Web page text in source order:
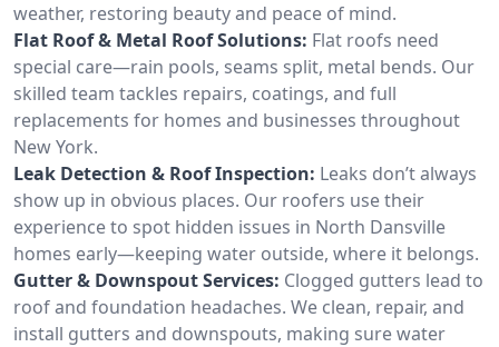
weather, restoring beauty and peace of mind.
Flat Roof & Metal Roof Solutions: Flat roofs need
special care—rain pools, seams split, metal bends. Our
skilled team tackles repairs, coatings, and full
replacements for homes and businesses throughout
New York.
Leak Detection & Roof Inspection: Leaks don’t always
show up in obvious places. Our roofers use their
experience to spot hidden issues in North Dansville
homes early—keeping water outside, where it belongs.
Gutter & Downspout Services: Clogged gutters lead to
roof and foundation headaches. We clean, repair, and
install gutters and downspouts, making sure water